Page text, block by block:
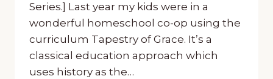
Series.] Last year my kids were in a
wonderful homeschool co-op using the
curriculum Tapestry of Grace. It’s a
classical education approach which
uses history as the…